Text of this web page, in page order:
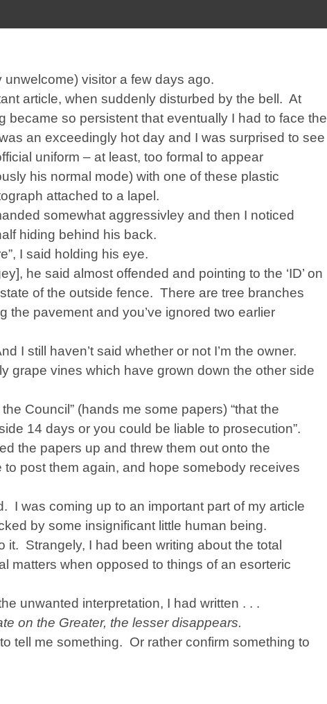
visitor a few days ago.
article, when suddenly disturbed by the bell. At
became so persistent that eventually I had to face the
an exceedingly hot day and I was surprised to see
uniform – at least, too formal to appear
his normal mode) with one of these plastic
attached to a lapel.
somewhat aggressivley and then I noticed
hiding behind his back.
I said holding his eye.
he said almost offended and pointing to the ‘ID’ on
of the outside fence. There are tree branches
the pavement and you’ve ignored two earlier
I still haven’t said whether or not I’m the owner.
grape vines which have grown down the other side
Council” (hands me some papers) “that the
14 days or you could be liable to prosecution”.
the papers up and threw them out onto the
to post them again, and hope somebody receives
I was coming up to an important part of my article
by some insignificant little human being.
it. Strangely, I had been writing about the total
matters when opposed to things of an esorteric
unwanted interpretation, I had written . . .
on the Greater, the lesser disappears.
tell me something. Or rather confirm something to